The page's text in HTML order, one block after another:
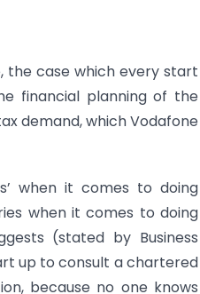
the case which every start
financial planning of the
demand, which Vodafone
when it comes to doing
when it comes to doing
(stated by Business
up to consult a chartered
because no one knows